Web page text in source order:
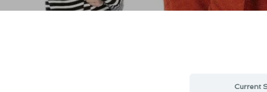
Current